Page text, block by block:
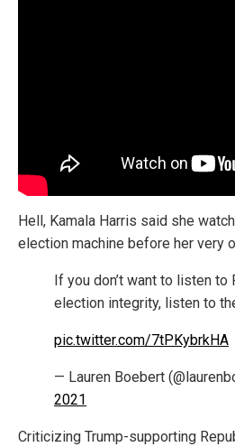
Hell, Kamala Harris said she
election machine before her very
If you don’t want to listen
election integrity, listen to
pic.twitter.com/7tPKybrkHA
— Lauren Boebert
2021
Criticizing Trump-supporting